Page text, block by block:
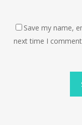
Save my name,
next time I